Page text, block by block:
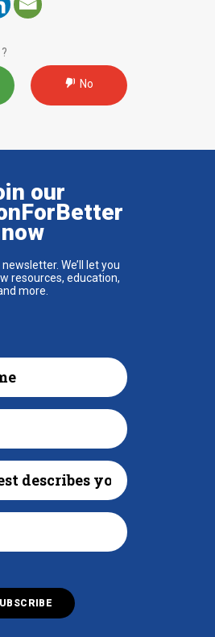
No
our
now
We’ll let you
resources, education,
more.